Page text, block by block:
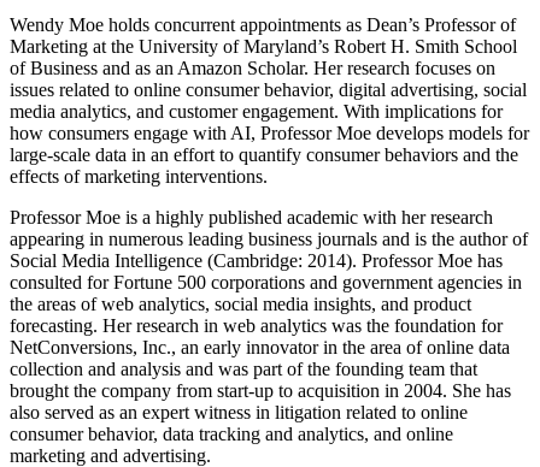
Wendy Moe holds concurrent appointments as Dean’s Professor of
Marketing at the University of Maryland’s Robert H. Smith School
of Business and as an Amazon Scholar. Her research focuses on
issues related to online consumer behavior, digital advertising, social
media analytics, and customer engagement. With implications for
how consumers engage with AI, Professor Moe develops models for
large-scale data in an effort to quantify consumer behaviors and the
effects of marketing interventions.
Professor Moe is a highly published academic with her research
appearing in numerous leading business journals and is the author of
Social Media Intelligence (Cambridge: 2014). Professor Moe has
consulted for Fortune 500 corporations and government agencies in
the areas of web analytics, social media insights, and product
forecasting. Her research in web analytics was the foundation for
NetConversions, Inc., an early innovator in the area of online data
collection and analysis and was part of the founding team that
brought the company from start-up to acquisition in 2004. She has
also served as an expert witness in litigation related to online
consumer behavior, data tracking and analytics, and online
marketing and advertising.